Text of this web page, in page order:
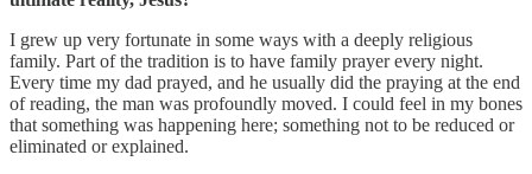
I grew up very fortunate in some ways with a deeply religious
family. Part of the tradition is to have family prayer every night.
Every time my dad prayed, and he usually did the praying at the end
of reading, the man was profoundly moved. I could feel in my bones
that something was happening here; something not to be reduced or
eliminated or explained.